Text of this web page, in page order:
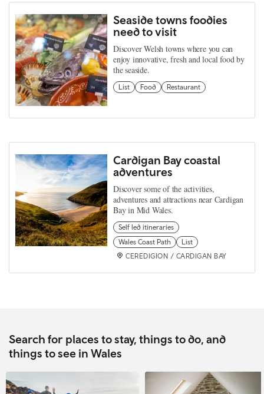
Seaside towns foodies
need to visit
Discover Welsh towns where you can
enjoy innovative, fresh and local food by
the seaside.
List Food Restaurant
Cardigan Bay coastal
adventures
Discover some of the activities,
adventures and attractions near Cardigan
Bay in Mid Wales.
Self led itineraries
Wales Coast Path
List
CEREDIGION / CARDIGAN BAY
Search for places to stay, things to do, and
things to see in Wales